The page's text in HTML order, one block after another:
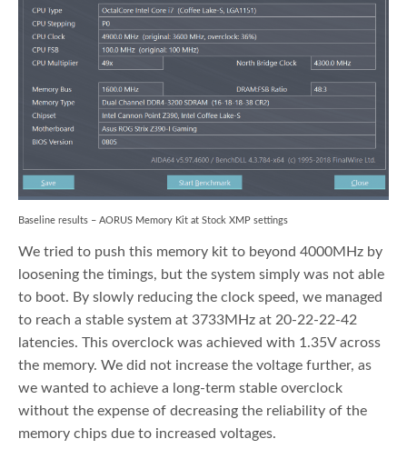
Baseline results – AORUS Memory Kit at Stock XMP settings
We tried to push this memory kit to beyond 4000MHz by
loosening the timings, but the system simply was not able
to boot. By slowly reducing the clock speed, we managed
to reach a stable system at 3733MHz at 20-22-22-42
latencies. This overclock was achieved with 1.35V across
the memory. We did not increase the voltage further, as
we wanted to achieve a long-term stable overclock
without the expense of decreasing the reliability of the
memory chips due to increased voltages.